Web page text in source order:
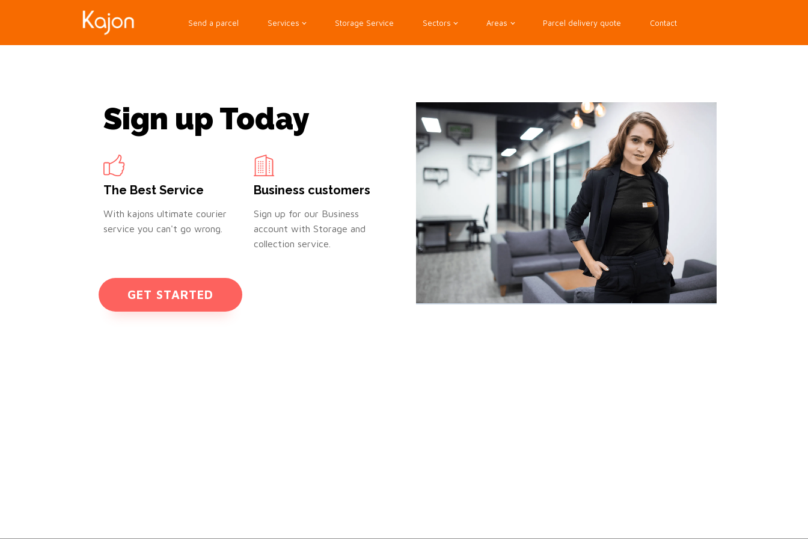
Send a parcel Services Storage Service Sectors Areas Parcel delivery quote Contact
Sign up Today
The Best Service
With kajons ultimate courier
service you can't go wrong.
Business customers
Sign up for our Business
account with Storage and
collection service.
GET STARTED